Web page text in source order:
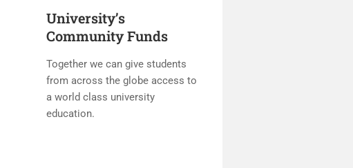
University’s
Community Funds
Together we can give students
from across the globe access to
a world class university
education.